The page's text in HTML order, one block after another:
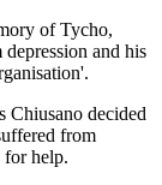
of Tycho,
and his
Chiusano decided
from
for help.